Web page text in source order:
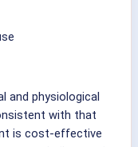
and physiological
with that
is cost-effective